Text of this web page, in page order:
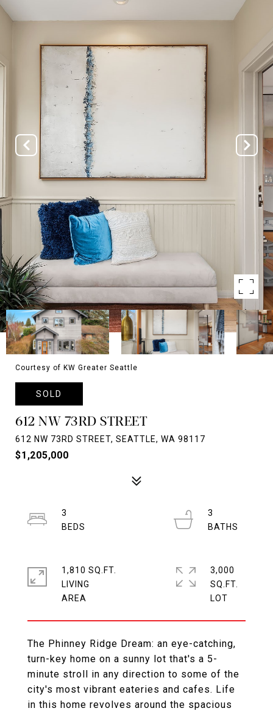
Courtesy of KW Greater Seattle
SOLD
612 NW 73RD STREET
612 NW 73RD STREET, SEATTLE, WA 98117
$1,205,000
The Phinney Ridge Dream: an eye-catching,
turn-key home on a sunny lot that's a 5-
minute stroll in any direction to some of the
city's most vibrant eateries and cafes. Life
in this home revolves around the spacious
3
3
1,810 SQ.FT.
LIVING
3,000
SQ.FT.